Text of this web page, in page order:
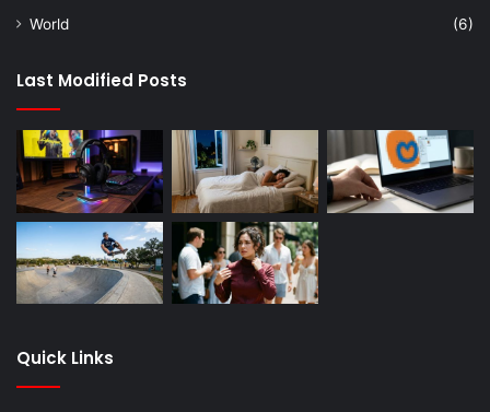
World
(6)
Last Modified Posts
Quick Links